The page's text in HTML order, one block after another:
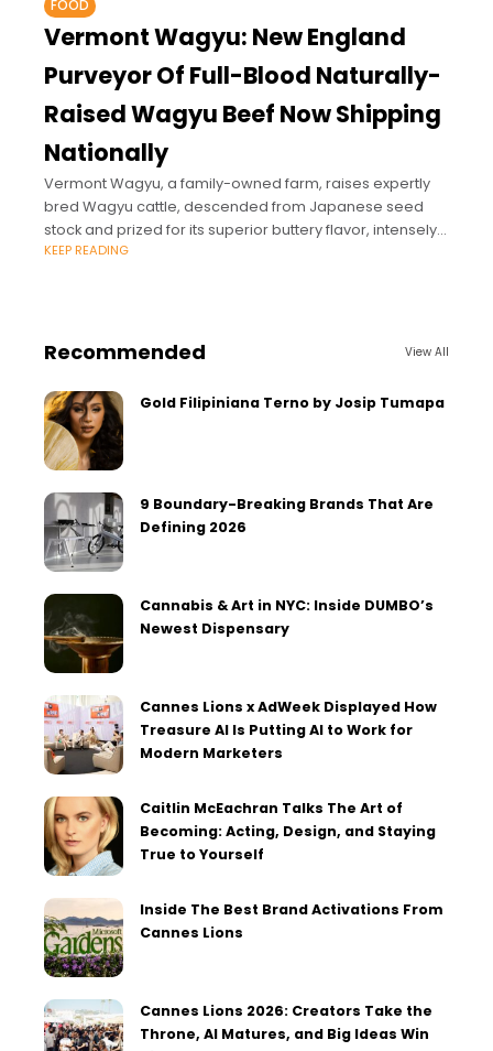
FOOD
Vermont Wagyu: New England
Purveyor Of Full-Blood Naturally-
Raised Wagyu Beef Now Shipping
Nationally
Vermont Wagyu, a family-owned farm, raises expertly
bred Wagyu cattle, descended from Japanese seed
stock and prized for its superior buttery flavor, intensely
marbled cuts, and for being rich in Omega-3
KEEP READING
Recommended View All
Gold Filipiniana Terno by Josip Tumapa
9 Boundary-Breaking Brands That Are
Defining 2026
Cannabis & Art in NYC: Inside DUMBO’s
Newest Dispensary
Cannes Lions x AdWeek Displayed How
Treasure AI Is Putting AI to Work for
Modern Marketers
Caitlin McEachran Talks The Art of
Becoming: Acting, Design, and Staying
True to Yourself
Inside The Best Brand Activations From
Cannes Lions
Cannes Lions 2026: Creators Take the
Throne, AI Matures, and Big Ideas Win